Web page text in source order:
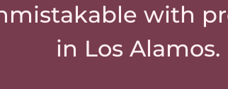
with
in Los Alamos.